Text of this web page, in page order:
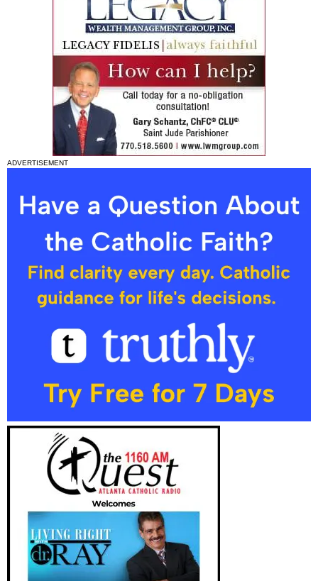
ADVERTISEMENT